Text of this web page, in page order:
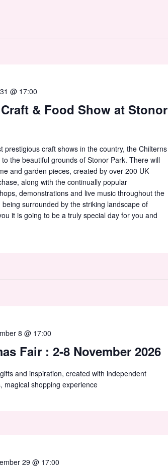
& Food Show at Stonor
@ 17:00
prestigious craft shows in the country, the Chilterns
the beautiful grounds of Stonor Park. There will
and garden pieces, created by over 200 UK
along with the continually popular
demonstrations and live music throughout the
surrounded by the striking landscape of
it is going to be a truly special day for you and
Fair : 2-8 November 2026
8 @ 17:00
and inspiration, created with independent
magical shopping experience
29 @ 17:00